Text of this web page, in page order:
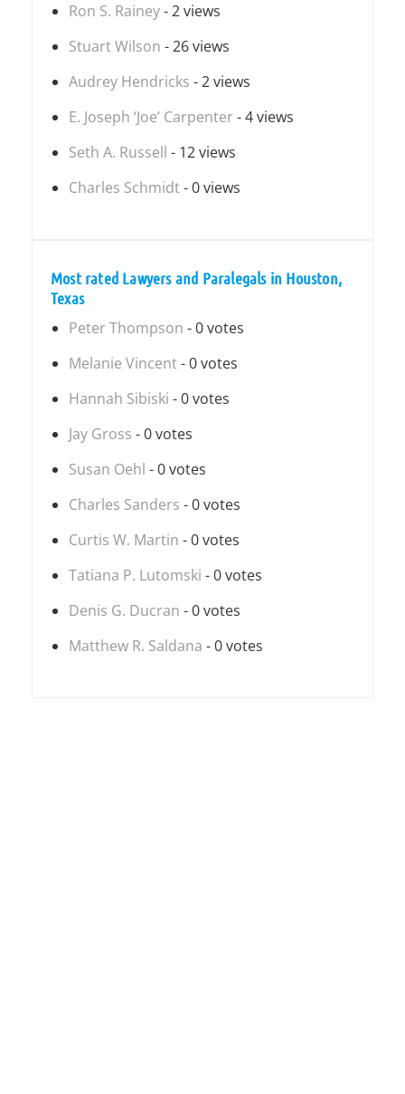
Ron S. Rainey- 2 views
Stuart Wilson - 26 views
Audrey Hendricks - 2 views
E. Joseph ‘Joe’ Carpenter - 4 views
Seth A. Russell - 12 views
Charles Schmidt- 0 views
Most rated Lawyers and Paralegals in Houston,
Texas
Peter Thompson - 0 votes
Melanie Vincent- 0 votes
Hannah Sibiski - 0 votes
Jay Gross - 0 votes
Susan Oehl - 0 votes
Charles Sanders - 0 votes
Curtis W. Martin - 0 votes
Tatiana P. Lutomski - 0 votes
Denis G. Ducran - 0 votes
Matthew R. Saldana - 0 votes